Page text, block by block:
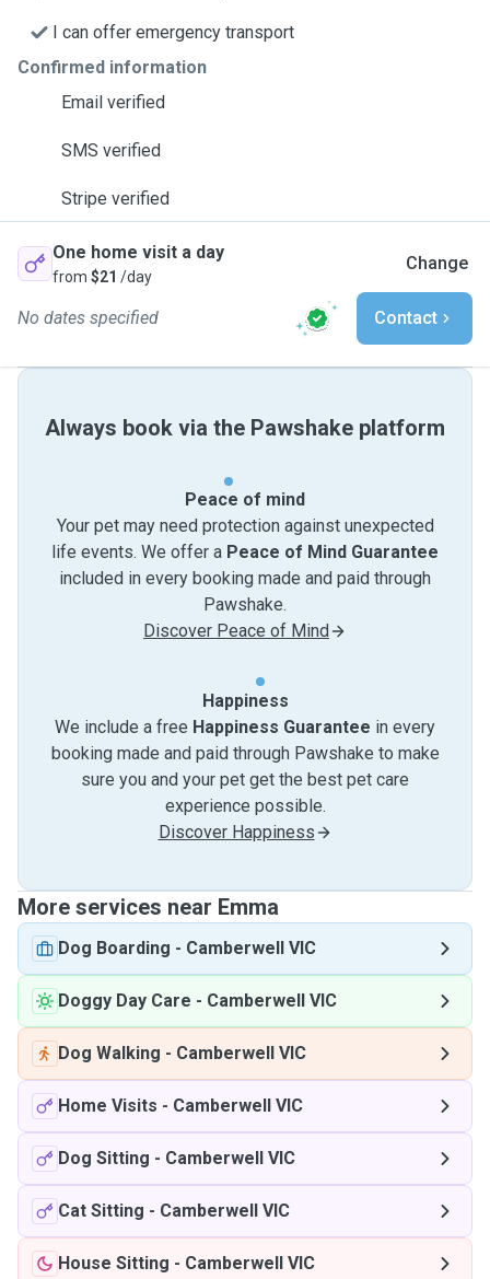
I can offer emergency transport
Confirmed information
Email verified
SMS verified
Stripe verified
One home visit a day
from $21 /day
Change
No dates specified Contact
Always book via the Pawshake platform
Peace of mind
Your pet may need protection against unexpected
life events. We offer a Peace of Mind Guarantee
included in every booking made and paid through
Pawshake.
Discover Peace of Mind
Happiness
We include a free Happiness Guarantee in every
booking made and paid through Pawshake to make
sure you and your pet get the best pet care
experience possible.
Discover Happiness
More services near Emma
Dog Boarding - Camberwell VIC
Doggy Day Care - Camberwell VIC
Dog Walking - Camberwell VIC
Home Visits - Camberwell VIC
Dog Sitting - Camberwell VIC
Cat Sitting - Camberwell VIC
House Sitting - Camberwell VIC